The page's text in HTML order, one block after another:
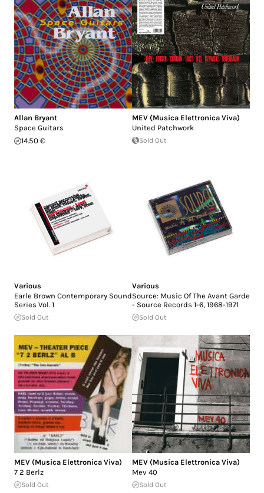
Allan Bryant
Space Guitars
14.50 €
MEV (Musica Elettronica Viva)
United Patchwork
Sold Out
Various
Earle Brown Contemporary Sound
Series Vol. 1
Sold Out
Various
Source: Music Of The Avant Garde
- Source Records 1-6, 1968-1971
Sold Out
MEV (Musica Elettronica Viva)
7 2 Berlz
Sold Out
MEV (Musica Elettronica Viva)
Mev 40
Sold Out